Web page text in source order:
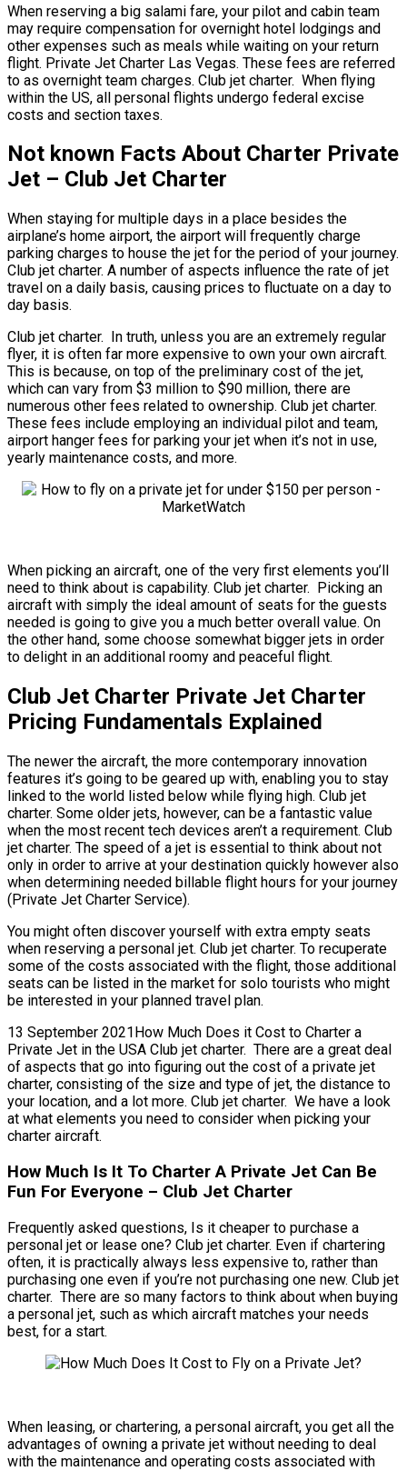
When reserving a big salami fare, your pilot and cabin team
may require compensation for overnight hotel lodgings and
other expenses such as meals while waiting on your return
flight. Private Jet Charter Las Vegas. These fees are referred
to as overnight team charges. Club jet charter. When flying
within the US, all personal flights undergo federal excise
costs and section taxes.
Not known Facts About Charter Private
Jet – Club Jet Charter
When staying for multiple days in a place besides the
airplane’s home airport, the airport will frequently charge
parking charges to house the jet for the period of your journey.
Club jet charter. A number of aspects influence the rate of jet
travel on a daily basis, causing prices to fluctuate on a day to
day basis.
Club jet charter. In truth, unless you are an extremely regular
flyer, it is often far more expensive to own your own aircraft.
This is because, on top of the preliminary cost of the jet,
which can vary from $3 million to $90 million, there are
numerous other fees related to ownership. Club jet charter.
These fees include employing an individual pilot and team,
airport hanger fees for parking your jet when it’s not in use,
yearly maintenance costs, and more.
When picking an aircraft, one of the very first elements you’ll
need to think about is capability. Club jet charter. Picking an
aircraft with simply the ideal amount of seats for the guests
needed is going to give you a much better overall value. On
the other hand, some choose somewhat bigger jets in order
to delight in an additional roomy and peaceful flight.
Club Jet Charter Private Jet Charter
Pricing Fundamentals Explained
The newer the aircraft, the more contemporary innovation
features it’s going to be geared up with, enabling you to stay
linked to the world listed below while flying high. Club jet
charter. Some older jets, however, can be a fantastic value
when the most recent tech devices aren’t a requirement. Club
jet charter. The speed of a jet is essential to think about not
only in order to arrive at your destination quickly however also
when determining needed billable flight hours for your journey
(Private Jet Charter Service).
You might often discover yourself with extra empty seats
when reserving a personal jet. Club jet charter. To recuperate
some of the costs associated with the flight, those additional
seats can be listed in the market for solo tourists who might
be interested in your planned travel plan.
13 September 2021How Much Does it Cost to Charter a
Private Jet in the USA Club jet charter. There are a great deal
of aspects that go into figuring out the cost of a private jet
charter, consisting of the size and type of jet, the distance to
your location, and a lot more. Club jet charter. We have a look
at what elements you need to consider when picking your
charter aircraft.
How Much Is It To Charter A Private Jet Can Be
Fun For Everyone – Club Jet Charter
Frequently asked questions, Is it cheaper to purchase a
personal jet or lease one? Club jet charter. Even if chartering
often, it is practically always less expensive to, rather than
purchasing one even if you’re not purchasing one new. Club jet
charter. There are so many factors to think about when buying
a personal jet, such as which aircraft matches your needs
best, for a start.
When leasing, or chartering, a personal aircraft, you get all the
advantages of owning a private jet without needing to deal
with the maintenance and operating costs associated with